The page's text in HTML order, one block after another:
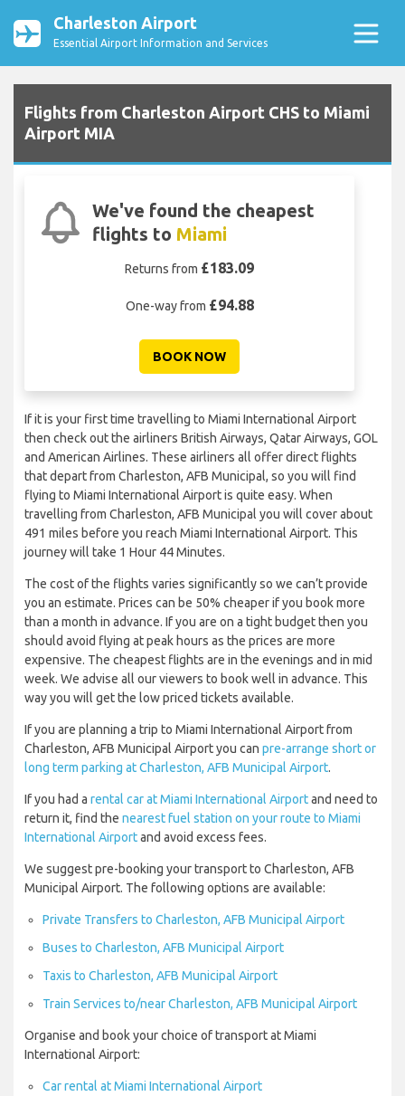
Charleston Airport
Essential Airport Information and Services
Flights from Charleston Airport CHS to Miami
Airport MIA
We've found the cheapest
flights to Miami
Returns from £183.09
One-way from £94.88
BOOK NOW
If it is your first time travelling to Miami International Airport
then check out the airliners British Airways, Qatar Airways, GOL
and American Airlines. These airliners all offer direct flights
that depart from Charleston, AFB Municipal, so you will find
flying to Miami International Airport is quite easy. When
travelling from Charleston, AFB Municipal you will cover about
491 miles before you reach Miami International Airport. This
journey will take 1 Hour 44 Minutes.
The cost of the flights varies significantly so we can’t provide
you an estimate. Prices can be 50% cheaper if you book more
than a month in advance. If you are on a tight budget then you
should avoid flying at peak hours as the prices are more
expensive. The cheapest flights are in the evenings and in mid
week. We advise all our viewers to book well in advance. This
way you will get the low priced tickets available.
If you are planning a trip to Miami International Airport from
Charleston, AFB Municipal Airport you can pre-arrange short or
long term parking at Charleston, AFB Municipal Airport.
If you had a rental car at Miami International Airportand need to
return it, find the nearest fuel station on your route to Miami
International Airportand avoid excess fees.
We suggest pre-booking your transport to Charleston, AFB
Municipal Airport. The following options are available:
Private Transfers to Charleston, AFB Municipal Airport
Buses to Charleston, AFB Municipal Airport
Taxis to Charleston, AFB Municipal Airport
Train Services to/near Charleston, AFB Municipal Airport
Organise and book your choice of transport at Miami
International Airport:
Car rental at Miami International Airport